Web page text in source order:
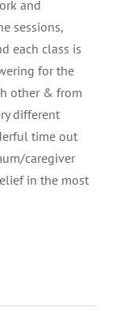
and
sessions,
each class is
for the
other & from
different
time out
caregiver
in the most